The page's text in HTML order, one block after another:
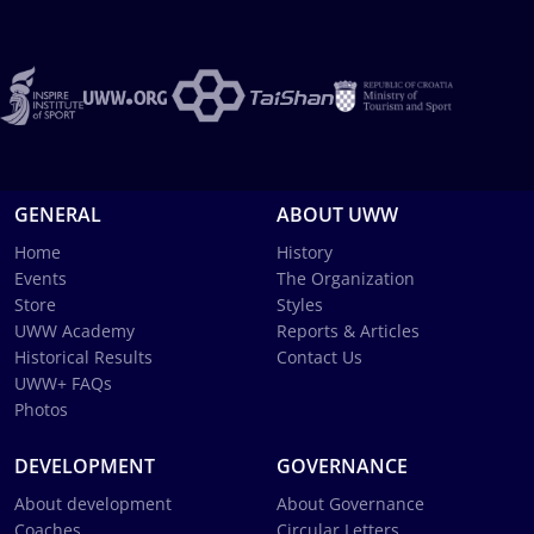
GENERAL
Home
Events
Store
UWW Academy
Historical Results
UWW+ FAQs
Photos
ABOUT UWW
History
The Organization
Styles
Reports & Articles
Contact Us
DEVELOPMENT
About development
GOVERNANCE
About Governance